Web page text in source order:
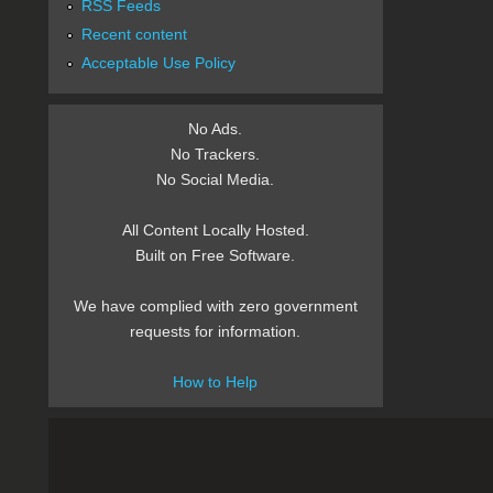
RSS Feeds
Recent content
Acceptable Use Policy
No Ads.
No Trackers.
No Social Media.
All Content Locally Hosted.
Built on Free Software.
We have complied with zero government
requests for information.
How to Help